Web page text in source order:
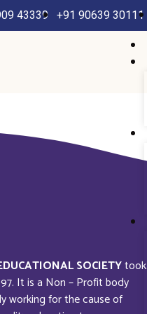
43339 +91 90639 30111
SOCIETYtook
It is a Non – Profit body
working for the cause of